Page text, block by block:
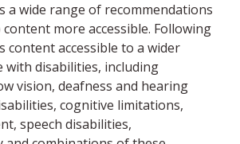
a wide range of recommendations
more accessible. Following
content accessible to a wider
with disabilities, including
vision, deafness and hearing
cognitive limitations,
speech disabilities,